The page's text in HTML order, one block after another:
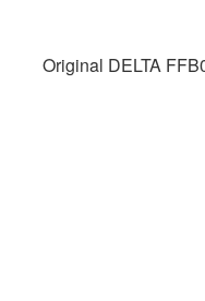
Original DELTA